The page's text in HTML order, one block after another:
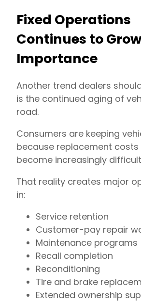
Fixed Operations
Continues to
Importance
Another trend dealers
is the continued aging of
road.
Consumers are keeping
because replacement costs
become increasingly
That reality creates major
in:
Service retention
Customer-pay repair
Maintenance programs
Recall completion
Reconditioning
Tire and brake
Extended ownership